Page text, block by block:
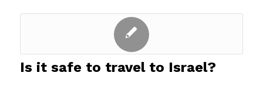
Is it safe to travel to Israel?